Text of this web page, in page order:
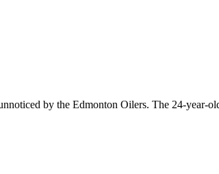
by the Edmonton Oilers. The 24-year-